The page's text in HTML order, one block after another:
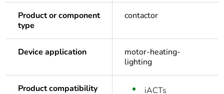
Product or component
type
contactor
Device application
motor-heating-
lighting
Product compatibility
iACTs